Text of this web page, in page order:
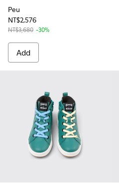
Peu
NT$2,576
NT$3,680 -30%
Add